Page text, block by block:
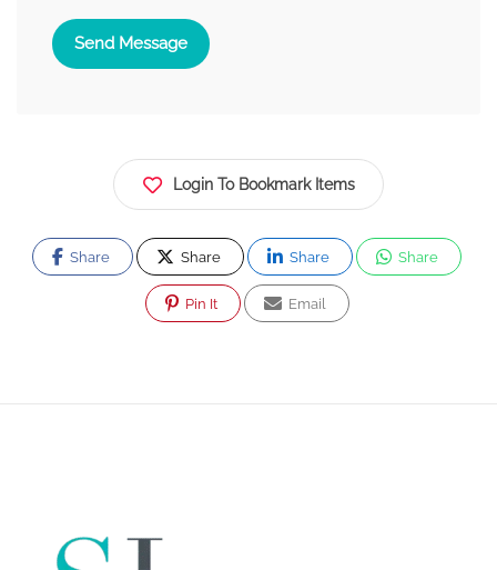
Send Message
Login To Bookmark Items
Share Share Share Share
Pin It Email